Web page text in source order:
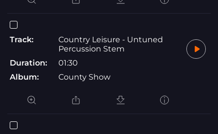
Track:
Country Leisure - Untuned
Percussion Stem
Duration:
01:30
Album:
County Show